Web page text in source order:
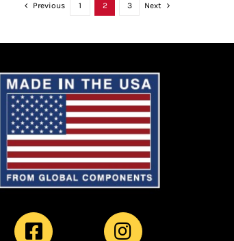
Previous 1 2 3 Next